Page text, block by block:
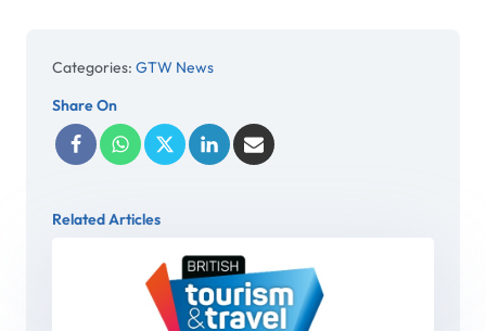
Categories: GTW News
Share On
Related Articles